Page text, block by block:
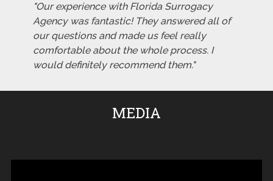
"Our experience with Florida Surrogacy
Agency was fantastic! They answered all of
our questions and made us feel really
comfortable about the whole process. I
would definitely recommend them."
MEDIA